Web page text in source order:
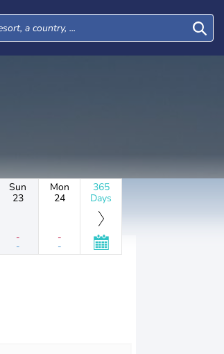
Sun
23
-
-
Mon
24
-
-
365
Days